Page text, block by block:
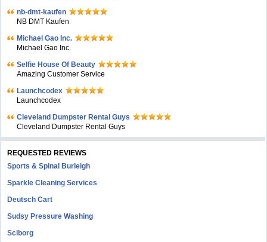
nb-dmt-kaufen
NB DMT Kaufen
Michael Gao Inc.
Michael Gao Inc.
Selfie House Of Beauty
Amazing Customer Service
Launchcodex
Launchcodex
Cleveland Dumpster Rental Guys
Cleveland Dumpster Rental Guys
REQUESTED REVIEWS
Sports & Spinal Burleigh
Sparkle Cleaning Services
Deutsch Cart
Sudsy Pressure Washing
Sciborg